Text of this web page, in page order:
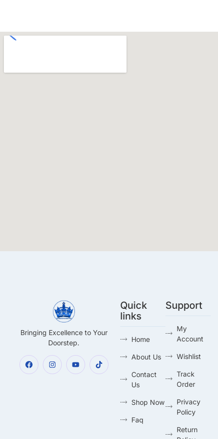
Bringing Excellence to Your
Doorstep.
Quick
links
Home
About Us
Contact
Us
Shop Now
Faq
Support
My
Account
Wishlist
Track
Order
Privacy
Policy
Return